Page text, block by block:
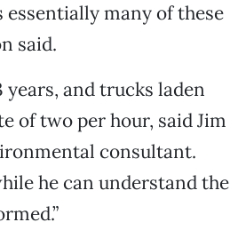
many of these
said.
and trucks laden
of two per hour, said Jim
consultant.
he can understand the